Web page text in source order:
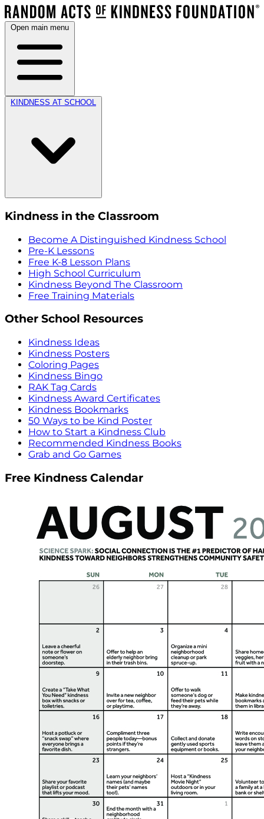
Open main menu
KINDNESS AT SCHOOL
Kindness in the Classroom
Become A Distinguished Kindness School
Pre-K Lessons
Free K-8 Lesson Plans
High School Curriculum
Kindness Beyond The Classroom
Free Training Materials
Other School Resources
Kindness Ideas
Kindness Posters
Coloring Pages
Kindness Bingo
RAK Tag Cards
Kindness Award Certificates
Kindness Bookmarks
50 Ways to be Kind Poster
How to Start a Kindness Club
Recommended Kindness Books
Grab and Go Games
Free Kindness Calendar